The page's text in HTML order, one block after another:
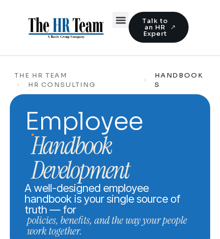
Talk to
an HR
Expert
THE HR TEAM
HR CONSULTING
HANDBOOK
S
Employee
Handbook
Development
A well-designed employee
handbook is your single source of
truth — for
policies, benefits, and the way your people
work together.